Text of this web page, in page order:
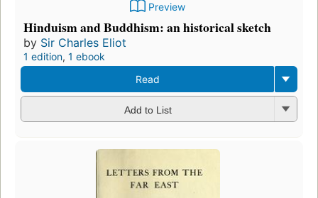
Preview
Hinduism and Buddhism: an historical sketch
by Sir Charles Eliot
1 edition, 1 ebook
Read
Add to List